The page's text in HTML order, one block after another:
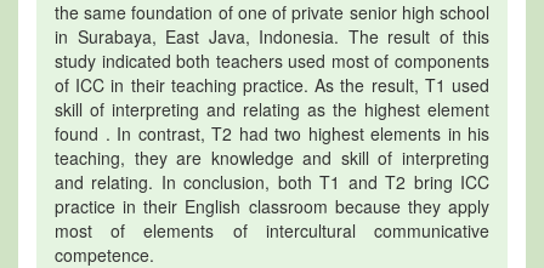
the same foundation of one of private senior high school
in Surabaya, East Java, Indonesia. The result of this
study indicated both teachers used most of components
of ICC in their teaching practice. As the result, T1 used
skill of interpreting and relating as the highest element
found . In contrast, T2 had two highest elements in his
teaching, they are knowledge and skill of interpreting
and relating. In conclusion, both T1 and T2 bring ICC
practice in their English classroom because they apply
most of elements of intercultural communicative
competence.